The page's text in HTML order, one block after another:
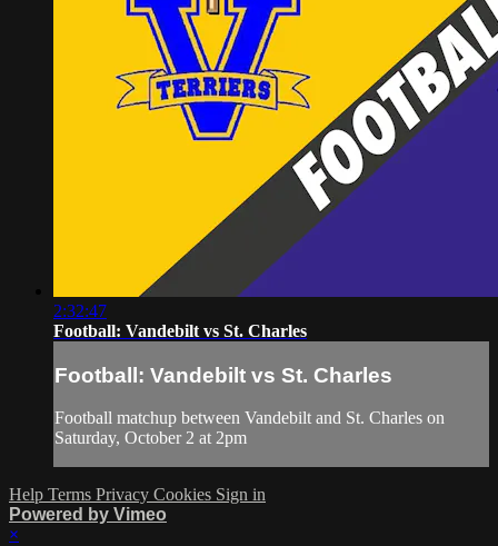
2:32:47
Football: Vandebilt vs St. Charles
Football: Vandebilt vs St. Charles
Football matchup between Vandebilt and St. Charles on
Saturday, October 2 at 2pm
Help Terms Privacy Cookies Sign in
Powered by Vimeo
×